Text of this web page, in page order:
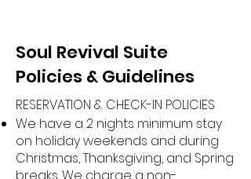
Soul Revival Suite
Policies & Guidelines
RESERVATION & CHECK-IN POLICIES
We have a 2 nights minimum stay
on holiday weekends and during
Christmas, Thanksgiving, and Spring